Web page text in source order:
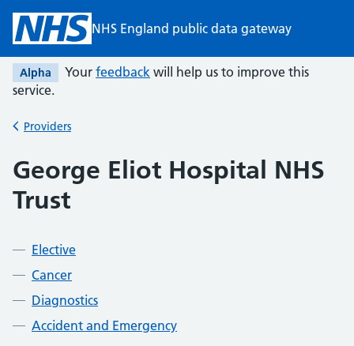
Skip to main contentNHS England public data gateway
Alpha Your feedback will help us to improve this
service.
Back to
Providers
George Eliot Hospital NHS
Trust
Elective
Cancer
Diagnostics
Accident and Emergency